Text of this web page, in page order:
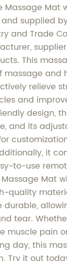
Massage Mat
supplied
and Trade
This
massage and
relieve
and
design,
and its
it
to-use
Mat
quality
durable,
tear.
muscle pain
day, this
Try it out